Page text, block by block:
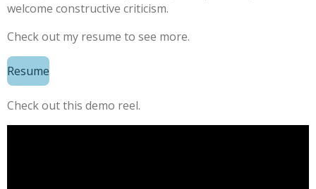
welcome constructive criticism.
Check out my resume to see more.
Resume
Check out this demo reel.